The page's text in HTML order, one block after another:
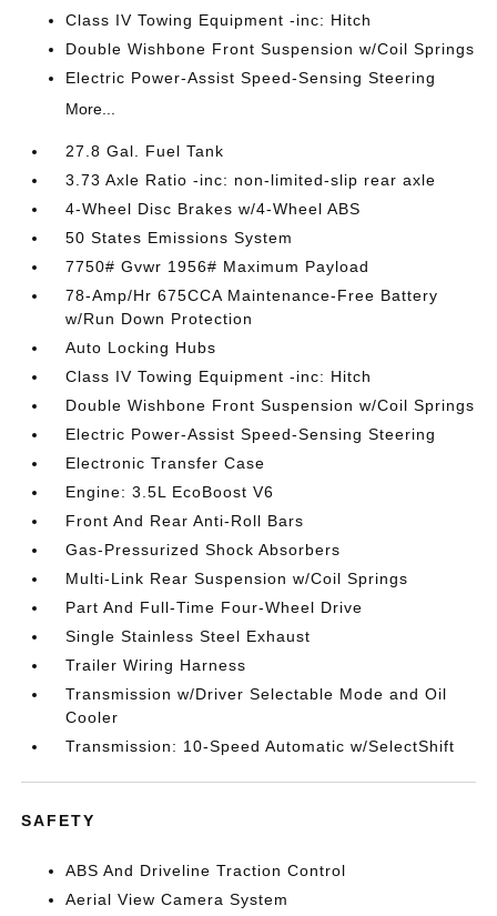
Class IV Towing Equipment -inc: Hitch
Double Wishbone Front Suspension w/Coil Springs
Electric Power-Assist Speed-Sensing Steering
More...
27.8 Gal. Fuel Tank
3.73 Axle Ratio -inc: non-limited-slip rear axle
4-Wheel Disc Brakes w/4-Wheel ABS
50 States Emissions System
7750# Gvwr 1956# Maximum Payload
78-Amp/Hr 675CCA Maintenance-Free Battery
w/Run Down Protection
Auto Locking Hubs
Class IV Towing Equipment -inc: Hitch
Double Wishbone Front Suspension w/Coil Springs
Electric Power-Assist Speed-Sensing Steering
Electronic Transfer Case
Engine: 3.5L EcoBoost V6
Front And Rear Anti-Roll Bars
Gas-Pressurized Shock Absorbers
Multi-Link Rear Suspension w/Coil Springs
Part And Full-Time Four-Wheel Drive
Single Stainless Steel Exhaust
Trailer Wiring Harness
Transmission w/Driver Selectable Mode and Oil
Cooler
Transmission: 10-Speed Automatic w/SelectShift
SAFETY
ABS And Driveline Traction Control
Aerial View Camera System